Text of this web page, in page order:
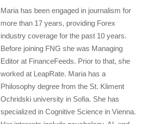
Maria has been engaged in journalism for
more than 17 years, providing Forex
industry coverage for the past 10 years.
Before joining FNG she was Managing
Editor at FinanceFeeds. Prior to that, she
worked at LeapRate. Maria has a
Philosophy degree from the St. Kliment
Ochridski university in Sofia. She has
specialized in Cognitive Science in Vienna.